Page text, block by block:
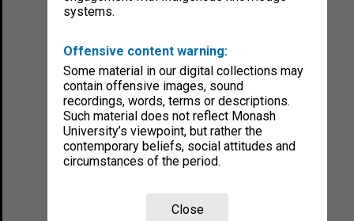
systems.
Offensive content warning:
Some material in our digital collections may
contain offensive images, sound
recordings, words, terms or descriptions.
Such material does not reflect Monash
University’s viewpoint, but rather the
contemporary beliefs, social attitudes and
circumstances of the period.
Close